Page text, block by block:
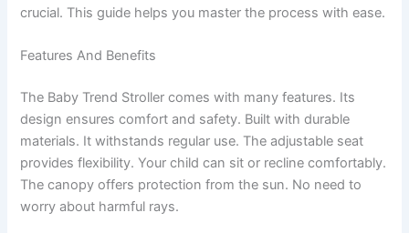
crucial. This guide helps you master the process with ease.
Features And Benefits
The Baby Trend Stroller comes with many features. Its
design ensures comfort and safety. Built with durable
materials. It withstands regular use. The adjustable seat
provides flexibility. Your child can sit or recline comfortably.
The canopy offers protection from the sun. No need to
worry about harmful rays.